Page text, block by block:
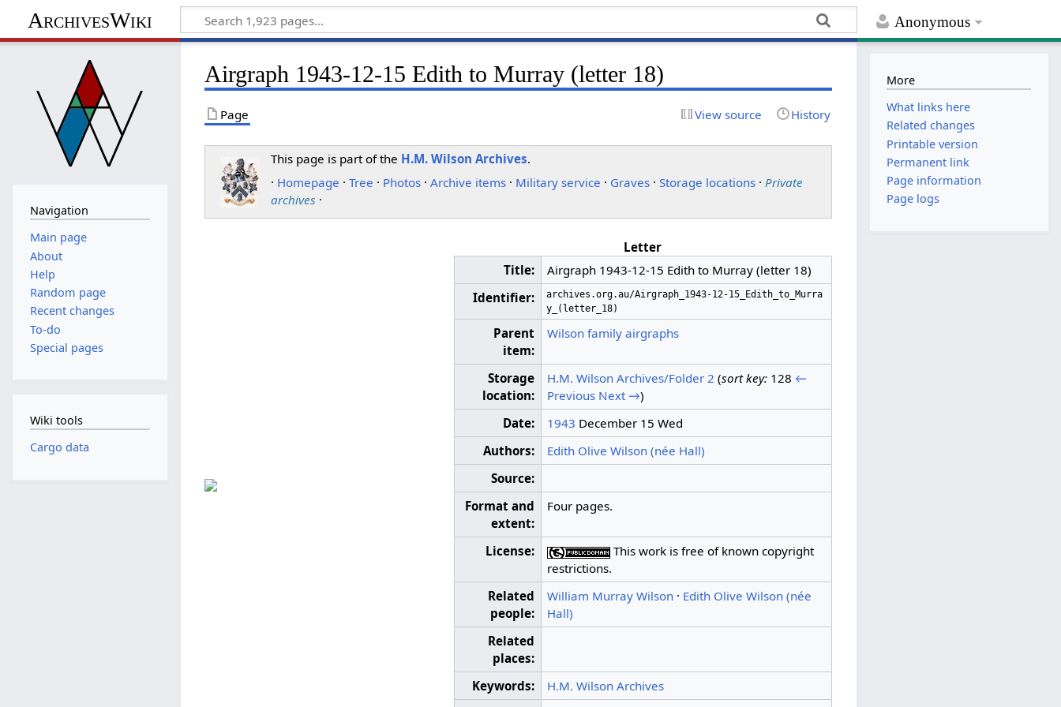
Anonymous
ArchivesWiki
Airgraph 1943-12-15 Edith to Murray (letter 18)
Page View source History
This page is part of the H.M. Wilson Archives.
· Homepage ·Tree · Photos ·Archive items · Military service · Graves ·Storage locations · Private
archives ·
Letter
Title:
Airgraph 1943-12-15 Edith to Murray (letter 18)
Identifier:
archives.org.au/Airgraph_1943-12-15_Edith_to_Murra
y_(letter_18)
Parent
item:
Wilson family airgraphs
Storage
location:
H.M. Wilson Archives/Folder 2 (sort key: 128 ←
Previous Next →)
Date:
1943 December 15 Wed
Authors:
Edith Olive Wilson (née Hall)
Source:
Format and
extent:
Four pages.
License:
This work is free of known copyright
restrictions.
Related
people:
William Murray Wilson · Edith Olive Wilson (née
Hall)
Related
places:
Keywords:
H.M. Wilson Archives
Navigation
Main page
About
Help
Random page
Recent changes
To-do
Special pages
Wiki tools
Cargo data
More
What links here
Related changes
Printable version
Permanent link
Page information
Page logs